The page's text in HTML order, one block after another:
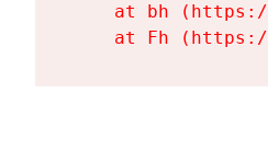
at bh
at Fh